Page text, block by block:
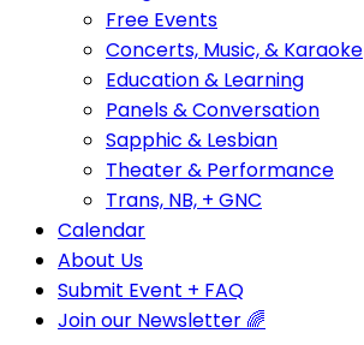
Free Events
Concerts, Music, & Karaoke
Education & Learning
Panels & Conversation
Sapphic & Lesbian
Theater & Performance
Trans, NB, + GNC
Calendar
About Us
Submit Event + FAQ
Join our Newsletter 🌈